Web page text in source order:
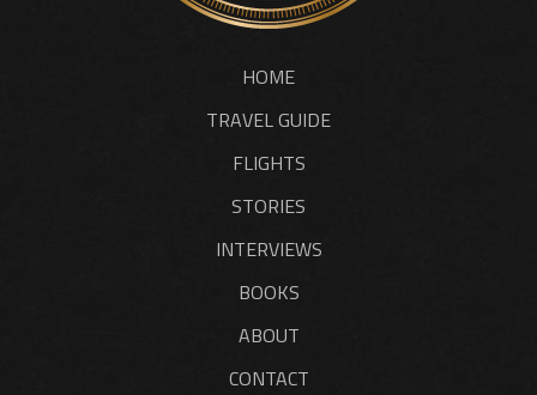
HOME
TRAVEL GUIDE
FLIGHTS
STORIES
INTERVIEWS
BOOKS
ABOUT
CONTACT